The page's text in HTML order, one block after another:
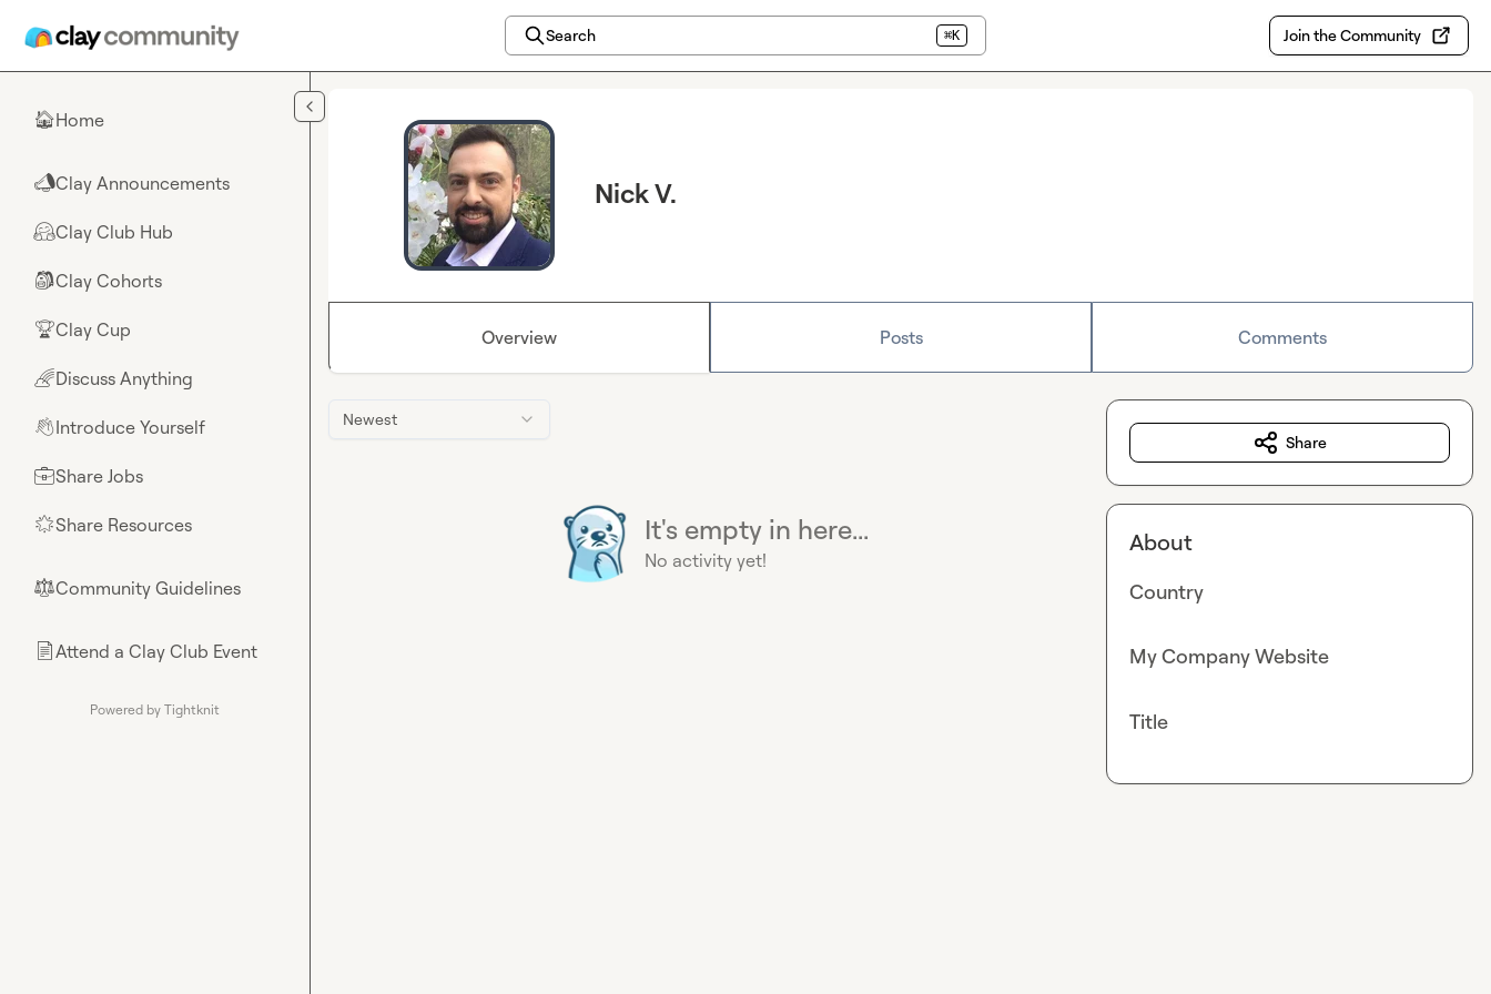
Search ⌘K Join the Community
🏠Home
📣Clay Announcements
🤗Clay Club Hub
🎒Clay Cohorts
🏆Clay Cup
🌈Discuss Anything
👋Introduce Yourself
💼Share Jobs
🌟Share Resources
⚖︎Community Guidelines
📄Attend a Clay Club Event
Powered by Tightknit
Nick V.
Overview Posts Comments
Newest
It's empty in here...
No activity yet!
Share
About
Country
My Company Website
Title